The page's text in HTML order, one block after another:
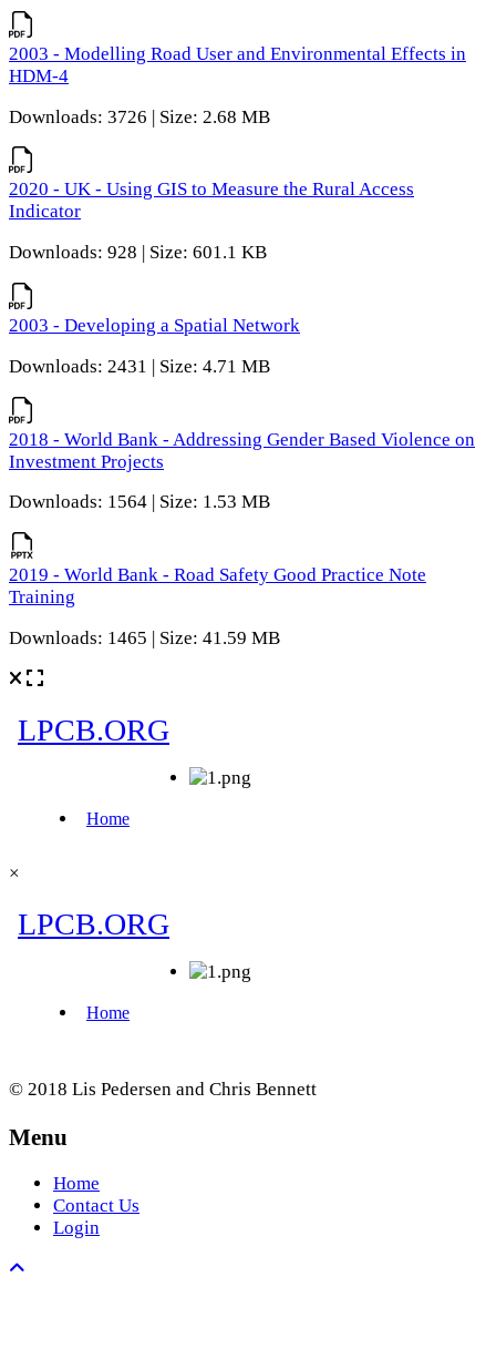
2003 - Modelling Road User and Environmental Effects in
HDM-4
Downloads: 3726 | Size: 2.68 MB
2020 - UK - Using GIS to Measure the Rural Access
Indicator
Downloads: 928 | Size: 601.1 KB
2003 - Developing a Spatial Network
Downloads: 2431 | Size: 4.71 MB
2018 - World Bank - Addressing Gender Based Violence on
Investment Projects
Downloads: 1564 | Size: 1.53 MB
2019 - World Bank - Road Safety Good Practice Note
Training
Downloads: 1465 | Size: 41.59 MB
×
© 2018 Lis Pedersen and Chris Bennett
Menu
Home
Contact Us
Login